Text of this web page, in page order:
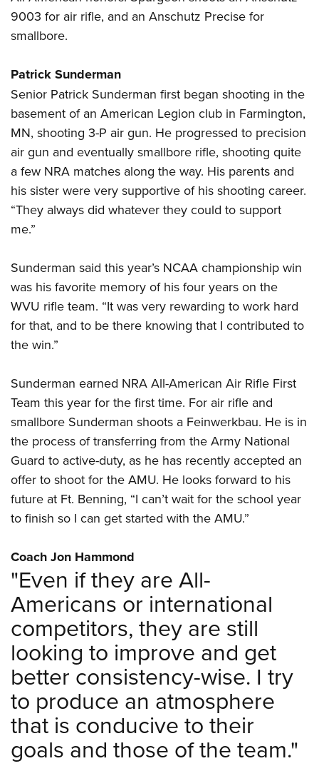
9003 for air rifle, and an Anschutz Precise for
smallbore.
Patrick Sunderman
Senior Patrick Sunderman first began shooting in the
basement of an American Legion club in Farmington,
MN, shooting 3-P air gun. He progressed to precision
air gun and eventually smallbore rifle, shooting quite
a few NRA matches along the way. His parents and
his sister were very supportive of his shooting career.
“They always did whatever they could to support
me.”
Sunderman said this year’s NCAA championship win
was his favorite memory of his four years on the
WVU rifle team. “It was very rewarding to work hard
for that, and to be there knowing that I contributed to
the win.”
Sunderman earned NRA All-American Air Rifle First
Team this year for the first time. For air rifle and
smallbore Sunderman shoots a Feinwerkbau. He is in
the process of transferring from the Army National
Guard to active-duty, as he has recently accepted an
offer to shoot for the AMU. He looks forward to his
future at Ft. Benning, “I can’t wait for the school year
to finish so I can get started with the AMU.”
Coach Jon Hammond
"Even if they are All-
Americans or international
competitors, they are still
looking to improve and get
better consistency-wise. I try
to produce an atmosphere
that is conducive to their
goals and those of the team."